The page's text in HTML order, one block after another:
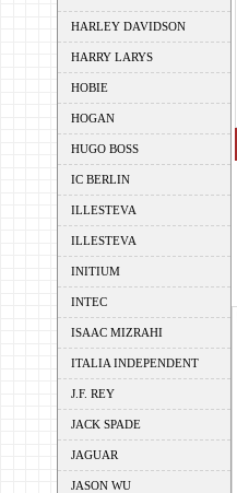
HARLEY DAVIDSON
HARRY LARYS
HOBIE
HOGAN
HUGO BOSS
IC BERLIN
ILLESTEVA
ILLESTEVA
INITIUM
INTEC
ISAAC MIZRAHI
ITALIA INDEPENDENT
J.F. REY
JACK SPADE
JAGUAR
JASON WU